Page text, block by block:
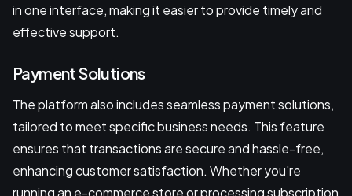
in one interface, making it easier to provide timely and
effective support.
Payment Solutions
The platform also includes seamless payment solutions,
tailored to meet specific business needs. This feature
ensures that transactions are secure and hassle-free,
enhancing customer satisfaction. Whether you're
running an e-commerce store or processing subscription